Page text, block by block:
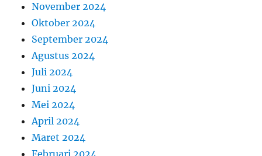
November 2024
Oktober 2024
September 2024
Agustus 2024
Juli 2024
Juni 2024
Mei 2024
April 2024
Maret 2024
Februari 2024